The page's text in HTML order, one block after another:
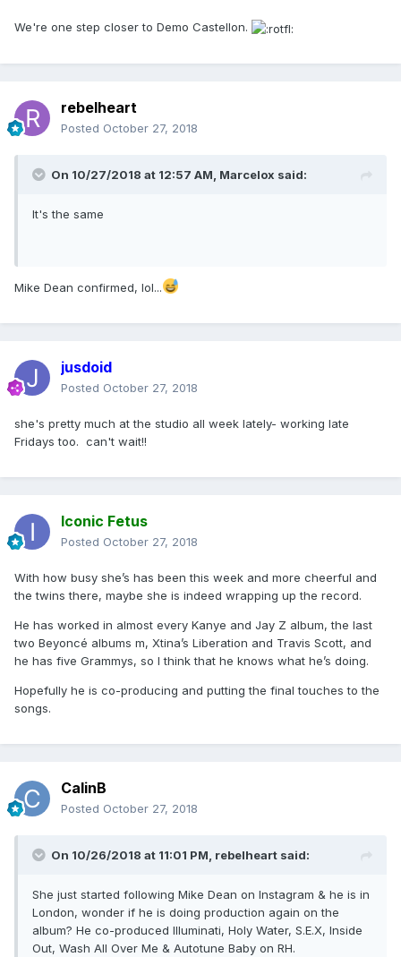
We're one step closer to Demo Castellon.
rebelheart
Posted October 27, 2018
On 10/27/2018 at 12:57 AM, Marcelox said:
It's the same
Mike Dean confirmed, lol...
jusdoid
Posted October 27, 2018
she's pretty much at the studio all week lately- working late
Fridays too. can't wait!!
Iconic Fetus
Posted October 27, 2018
With how busy she’s has been this week and more cheerful and
the twins there, maybe she is indeed wrapping up the record.
He has worked in almost every Kanye and Jay Z album, the last
two Beyoncé albums m, Xtina’s Liberation and Travis Scott, and
he has five Grammys, so I think that he knows what he’s doing.
Hopefully he is co-producing and putting the final touches to the
songs.
CalinB
Posted October 27, 2018
On 10/26/2018 at 11:01 PM, rebelheart said:
She just started following Mike Dean on Instagram & he is in
London, wonder if he is doing production again on the
album? He co-produced Illuminati, Holy Water, S.E.X, Inside
Out, Wash All Over Me & Autotune Baby on RH.